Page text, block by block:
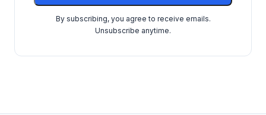
By subscribing, you agree to receive emails.
Unsubscribe anytime.